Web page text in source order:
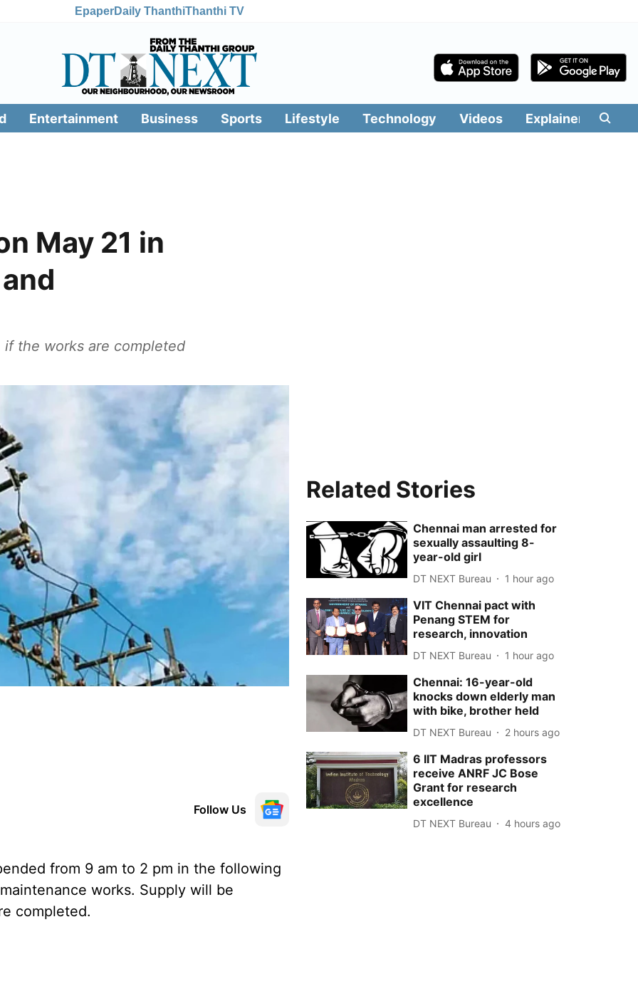
EpaperDaily ThanthiThanthi TV
Entertainment Business Sports Lifestyle Technology Videos Explainers
May 21 in
the works are completed
Follow Us
from 9 am to 2 pm in the following
works. Supply will be
completed.
Related Stories
Chennai man arrested for
sexually assaulting 8-
year-old girl
DT NEXT Bureau 1 hour ago
VIT Chennai pact with
Penang STEM for
research, innovation
DT NEXT Bureau 1 hour ago
Chennai: 16-year-old
knocks down elderly man
with bike, brother held
DT NEXT Bureau 2 hours ago
6 IIT Madras professors
receive ANRF JC Bose
Grant for research
excellence
DT NEXT Bureau 4 hours ago